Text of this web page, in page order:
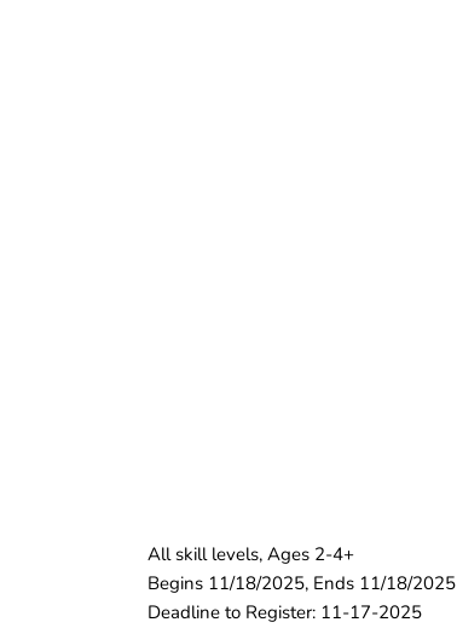
All skill levels, Ages 2-4+
Begins 11/18/2025, Ends 11/18/2025
Deadline to Register: 11-17-2025